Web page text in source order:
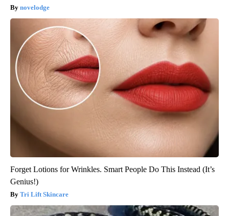
novelodge
Forget Lotions for Wrinkles. Smart People Do This Instead (It’s
Genius!)
Tri Lift Skincare